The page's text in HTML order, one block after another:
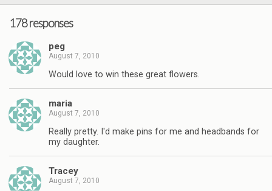
178 responses
peg
August 7, 2010
Would love to win these great flowers.
maria
August 7, 2010
Really pretty. I'd make pins for me and headbands for
my daughter.
Tracey
August 7, 2010